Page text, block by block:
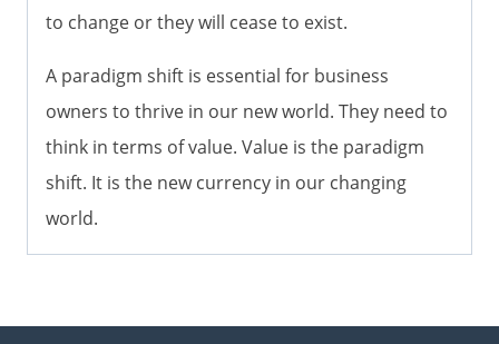
to change or they will cease to exist.
A paradigm shift is essential for business
owners to thrive in our new world. They need to
think in terms of value. Value is the paradigm
shift. It is the new currency in our changing
world.